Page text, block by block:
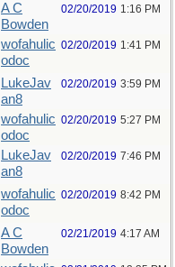
A C
Bowden
02/20/2019 1:16 PM
wofahulic
odoc
02/20/2019 1:41 PM
LukeJav
an8
02/20/2019 3:59 PM
wofahulic
odoc
02/20/2019 5:27 PM
LukeJav
an8
02/20/2019 7:46 PM
wofahulic
odoc
02/20/2019 8:42 PM
A C
Bowden
02/21/2019 4:17 AM